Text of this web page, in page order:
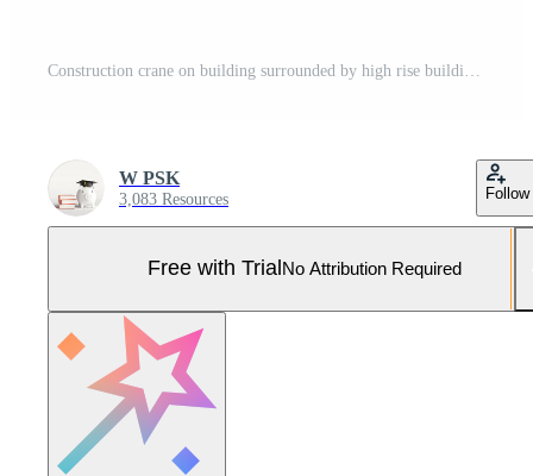
W PSK
3,083 Resources Follow
Free with Trial No Attribution Required